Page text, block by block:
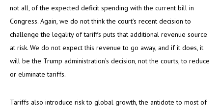
not all, of the expected deficit spending with the current bill in
Congress. Again, we do not think the court’s recent decision to
challenge the legality of tariffs puts that additional revenue source
at risk. We do not expect this revenue to go away, and if it does, it
will be the Trump administration’s decision, not the courts, to reduce
or eliminate tariffs.
Tariffs also introduce risk to global growth, the antidote to most of